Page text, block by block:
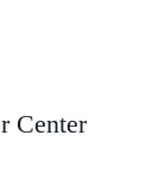
Center